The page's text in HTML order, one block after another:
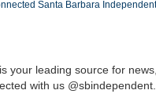
your leading source for
with us @sbindependent.